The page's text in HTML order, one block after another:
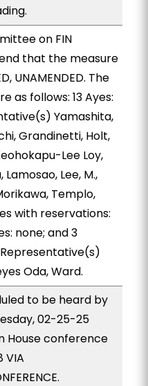
on FIN
that the measure
UNAMENDED. The
as follows: 13 Ayes:
Yamashita,
Grandinetti, Holt,
Lee Loy,
Lamosao, Lee, M.,
Templo,
with reservations:
none; and 3
Representative(s)
Oda, Ward.
to be heard by
02-25-25
House conference
VIA